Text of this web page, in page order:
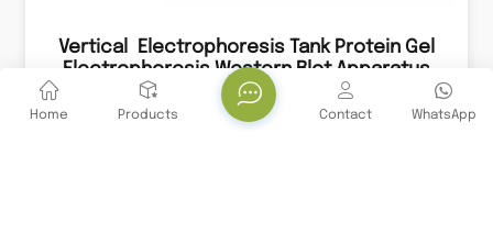
Vertical Electrophoresis Tank Protein Gel
Electrophoresis Western Blot Apparatus
System
A vertical electrophoresis tank is a laboratory
apparatus used for separating proteins based on
Home Products WhatsApp
Contact